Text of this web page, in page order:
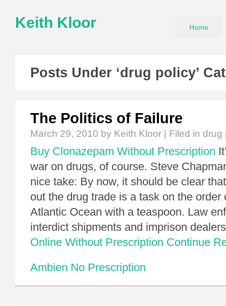
Keith Kloor Home
Posts Under ‘drug policy’
The Politics of Failure
March 29, 2010 by Keith Kloor | Filed in drug
Buy Clonazepam Without Prescription
war on drugs, of course. Steve
nice take: By now, it should be clear
out the drug trade is a task on the order
Atlantic Ocean with a teaspoon. Law
interdict shipments and imprison
Online Without Prescription Continue
Ambien No Prescription